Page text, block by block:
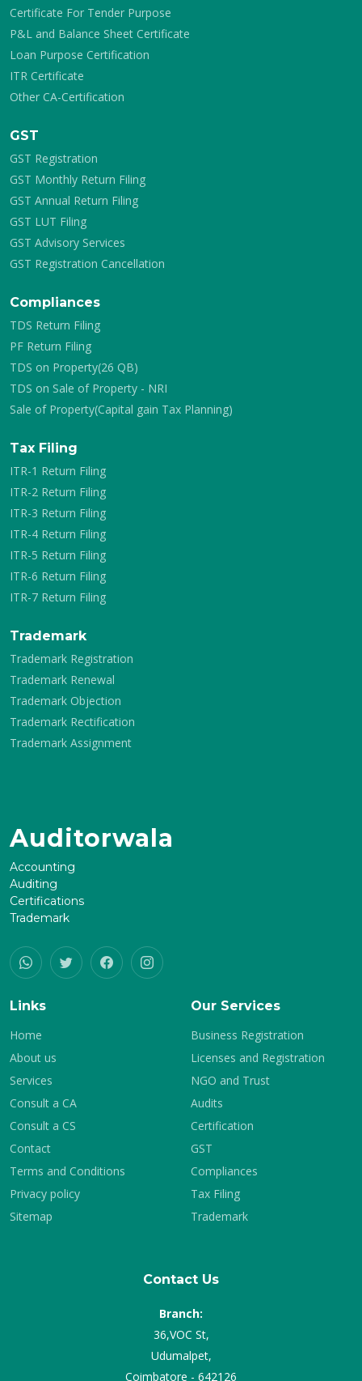
Certificate For Tender Purpose
P&L and Balance Sheet Certificate
Loan Purpose Certification
ITR Certificate
Other CA-Certification
GST
GST Registration
GST Monthly Return Filing
GST Annual Return Filing
GST LUT Filing
GST Advisory Services
GST Registration Cancellation
Compliances
TDS Return Filing
PF Return Filing
TDS on Property(26 QB)
TDS on Sale of Property - NRI
Sale of Property(Capital gain Tax Planning)
Tax Filing
ITR-1 Return Filing
ITR-2 Return Filing
ITR-3 Return Filing
ITR-4 Return Filing
ITR-5 Return Filing
ITR-6 Return Filing
ITR-7 Return Filing
Trademark
Trademark Registration
Trademark Renewal
Trademark Objection
Trademark Rectification
Trademark Assignment
Auditorwala
Accounting
Auditing
Certifications
Trademark
Links
Home
About us
Services
Consult a CA
Consult a CS
Contact
Terms and Conditions
Privacy policy
Sitemap
Our Services
Business Registration
Licenses and Registration
NGO and Trust
Audits
Certification
GST
Compliances
Tax Filing
Trademark
Contact Us
Branch:
36,VOC St,
Udumalpet,
Coimbatore - 642126